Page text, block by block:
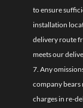
to ensure
installation
delivery route
meets our
7. Any
company bears
charges in re-